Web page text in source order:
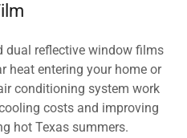
dual reflective window films
heat entering your home or
conditioning system work
costs and improving
hot Texas summers.